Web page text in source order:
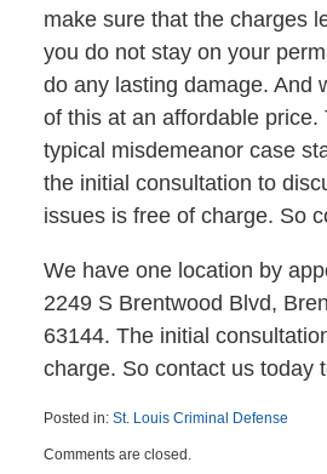
make sure that the charges
you do not stay on your
do any lasting damage. And
of this at an affordable price.
typical misdemeanor case
the initial consultation to
issues is free of charge. So
We have one location by
2249 S Brentwood Blvd,
63144. The initial
charge. So contact us today
Posted in: St. Louis Criminal Defense
July
Comments are closed.